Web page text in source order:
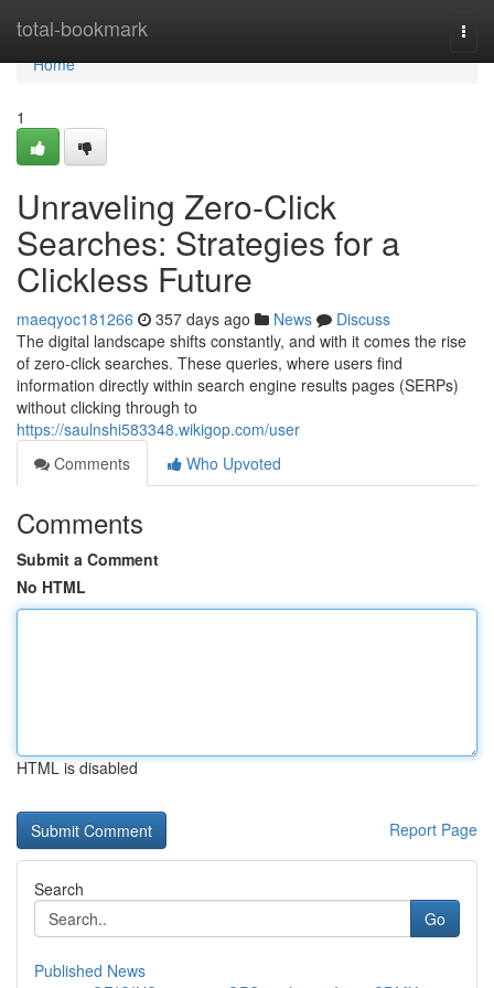
total-bookmark
Home
Home
1
Unraveling Zero-Click
Searches: Strategies for a
Clickless Future
maeqyoc181266 357 days ago News
Discuss
The digital landscape shifts constantly, and with it comes the rise
of zero-click searches. These queries, where users find
information directly within search engine results pages (SERPs)
without clicking through to
https://saulnshi583348.wikigop.com/user
Comments
Who Upvoted
Comments
Submit a Comment
No HTML
HTML is disabled
Report Page
Search
Go
Published News